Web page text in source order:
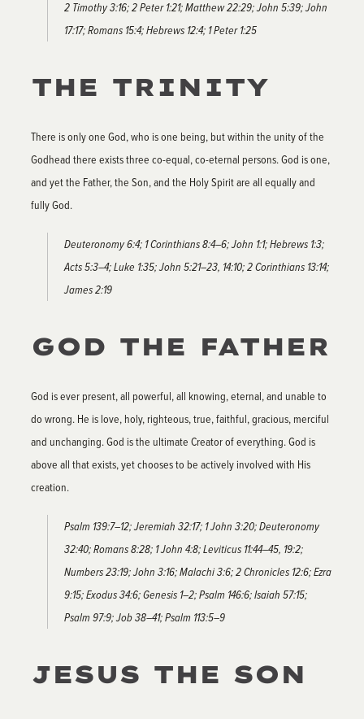
2 Timothy 3:16; 2 Peter 1:21; Matthew 22:29; John 5:39; John
17:17; Romans 15:4; Hebrews 12:4; 1 Peter 1:25
THE TRINITY
There is only one God, who is one being, but within the unity of the
Godhead there exists three co-equal, co-eternal persons. God is one,
and yet the Father, the Son, and the Holy Spirit are all equally and
fully God.
Deuteronomy 6:4; 1 Corinthians 8:4–6; John 1:1; Hebrews 1:3;
Acts 5:3–4; Luke 1:35; John 5:21–23, 14:10; 2 Corinthians 13:14;
James 2:19
GOD THE FATHER
God is ever present, all powerful, all knowing, eternal, and unable to
do wrong. He is love, holy, righteous, true, faithful, gracious, merciful
and unchanging. God is the ultimate Creator of everything. God is
above all that exists, yet chooses to be actively involved with His
creation.
Psalm 139:7–12; Jeremiah 32:17; 1 John 3:20; Deuteronomy
32:40; Romans 8:28; 1 John 4:8; Leviticus 11:44–45, 19:2;
Numbers 23:19; John 3:16; Malachi 3:6; 2 Chronicles 12:6; Ezra
9:15; Exodus 34:6; Genesis 1–2; Psalm 146:6; Isaiah 57:15;
Psalm 97:9; Job 38–41; Psalm 113:5–9
JESUS THE SON